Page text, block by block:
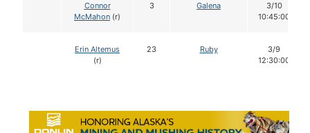
Connor
McMahon (r)
3 Galena
3/10
10:45:00
Erin Altemus
(r)
23 Ruby
3/9
12:30:00